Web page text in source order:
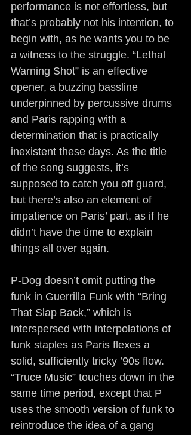
performance is not effortless, but
that’s probably not his intention, to
begin with, as he wants you to be
a witness to the struggle. “Lethal
Warning Shot” is an effective
opener, a buzzing bassline
underpinned by percussive drums
and Paris rapping with a
determination that is practically
inexistent these days. As the title
of the song suggests, it’s
supposed to catch you off guard,
but there’s also an element of
impatience on Paris’ part, as if he
didn’t have the time to explain
things all over again.
P-Dog doesn’t omit putting the
funk in Guerrilla Funk with “Bring
That Slap Back,” which is
interspersed with interpolations of
funk staples as Paris flexes a
solid, sufficiently tricky ’90s flow.
“Truce Music” touches down in the
same time period, except that P
uses the smooth version of funk to
reintroduce the idea of a gang